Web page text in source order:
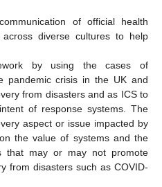
of official health
diverse cultures to help
by using the cases of
pandemic crisis in the UK and
from disasters and as ICS to
of response systems. The
aspect or issue impacted by
the value of systems and the
that may or may not promote
from disasters such as COVID-